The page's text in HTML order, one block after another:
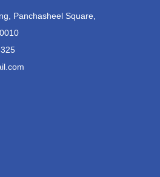
Panchasheel Square,